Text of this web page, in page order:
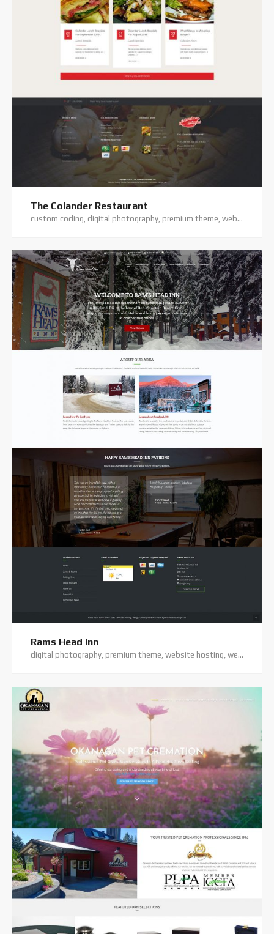
The Colander Restaurant
custom coding, digital photography, premium theme, website hosting, website support, wordpress website
Rams Head Inn
digital photography, premium theme, website hosting, website support, wordpress training, wordpress website